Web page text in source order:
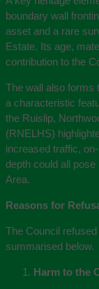
boundary wall
asset and a rare
Estate. Its age,
contribution to the
The wall also forms
a characteristic
the Ruislip,
(RNELHS)
increased traffic,
depth could all
Area.
Reasons for
The Council
summarised below.
Harm to the